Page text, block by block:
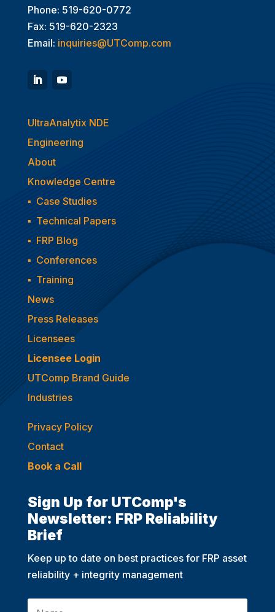
Phone: 519-620-0772
Fax: 519-620-2323
Email: inquiries@UTComp.com
UltraAnalytix NDE
Engineering
About
Knowledge Centre
▪ Case Studies
▪ Technical Papers
▪ FRP Blog
▪ Conferences
▪ Training
News
Press Releases
Licensees
Licensee Login
UTComp Brand Guide
Industries
Privacy Policy
Contact
Book a Call
Sign Up for UTComp's
Newsletter: FRP Reliability
Brief
Keep up to date on best practices for FRP asset
reliability + integrity management